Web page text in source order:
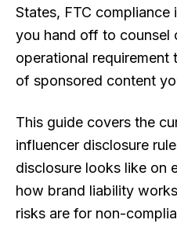
States, FTC
you hand off to counsel
operational requirement
of sponsored content
This guide covers the
influencer disclosure
disclosure looks like on
how brand liability
risks are for non-